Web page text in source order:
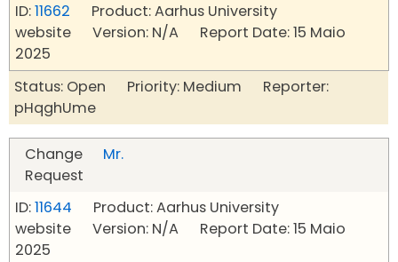
ID:11662 Product: Aarhus University
website Version: N/A Report Date: 15 Maio
2025
Status: Open Priority: Medium Reporter:
pHqghUme
Change
Request
Mr.
ID:11644 Product: Aarhus University
website Version: N/A Report Date: 15 Maio
2025